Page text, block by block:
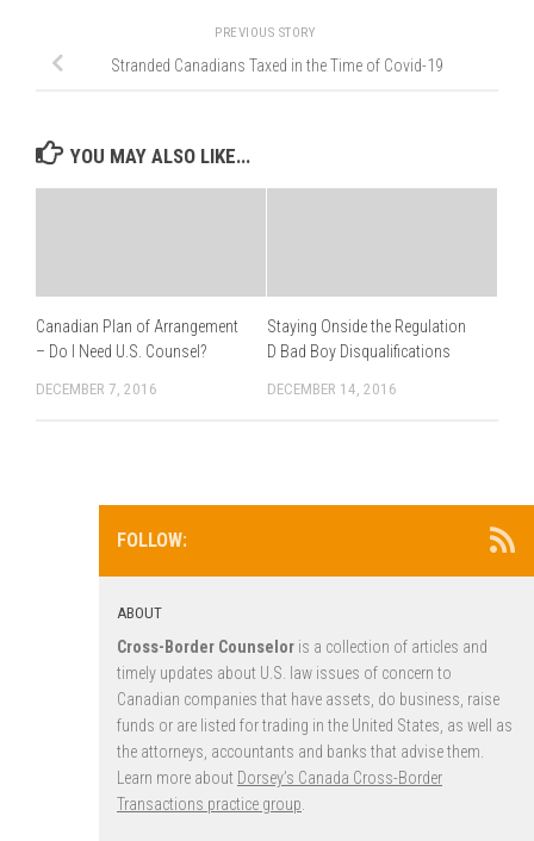
PREVIOUS STORY
Stranded Canadians Taxed in the Time of Covid-19
YOU MAY ALSO LIKE...
Canadian Plan of Arrangement
– Do I Need U.S. Counsel?
DECEMBER 7, 2016
Staying Onside the Regulation
D Bad Boy Disqualifications
DECEMBER 14, 2016
FOLLOW:
ABOUT
Cross-Border Counselor is a collection of articles and
timely updates about U.S. law issues of concern to
Canadian companies that have assets, do business, raise
funds or are listed for trading in the United States, as well as
the attorneys, accountants and banks that advise them.
Learn more about Dorsey’s Canada Cross-Border
Transactions practice group.